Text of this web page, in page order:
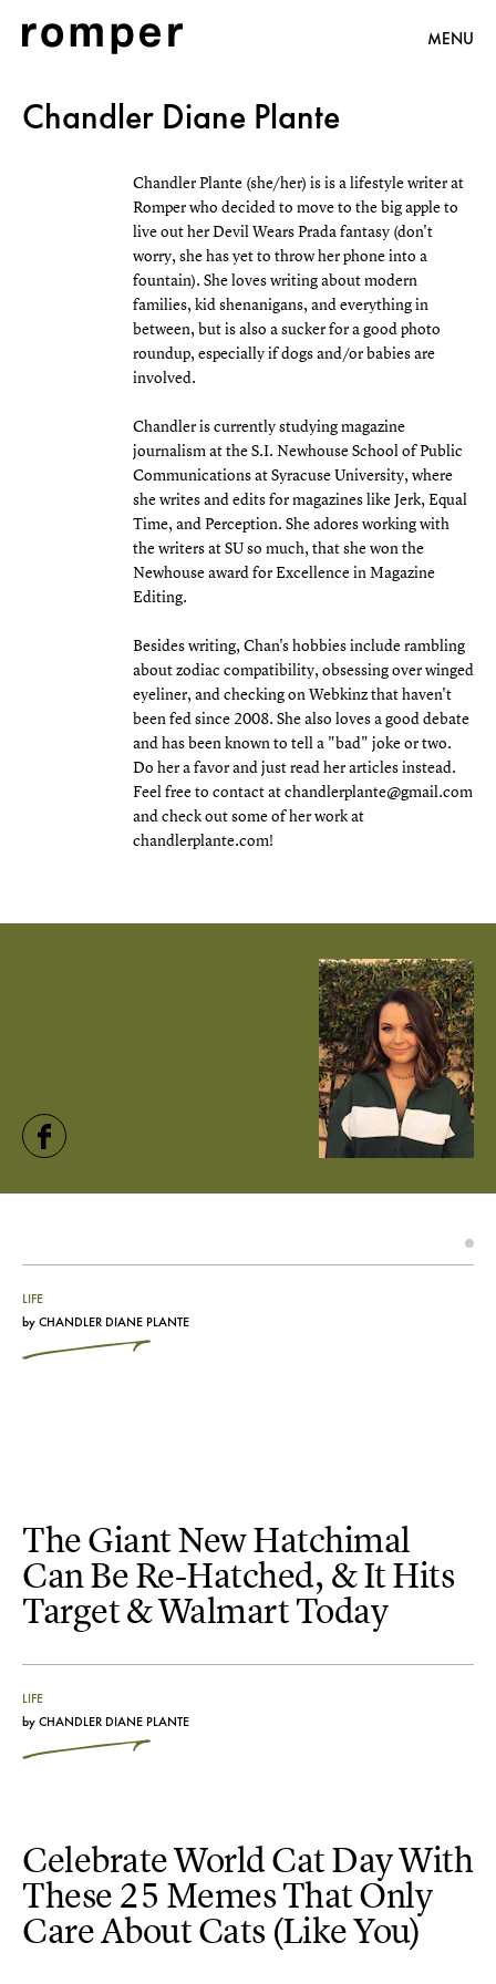
MENU
Chandler Diane Plante
Chandler Plante (she/her) is is a lifestyle writer at
Romper who decided to move to the big apple to
live out her Devil Wears Prada fantasy (don't
worry, she has yet to throw her phone into a
fountain). She loves writing about modern
families, kid shenanigans, and everything in
between, but is also a sucker for a good photo
roundup, especially if dogs and/or babies are
involved.
Chandler is currently studying magazine
journalism at the S.I. Newhouse School of Public
Communications at Syracuse University, where
she writes and edits for magazines like Jerk, Equal
Time, and Perception. She adores working with
the writers at SU so much, that she won the
Newhouse award for Excellence in Magazine
Editing.
Besides writing, Chan's hobbies include rambling
about zodiac compatibility, obsessing over winged
eyeliner, and checking on Webkinz that haven't
been fed since 2008. She also loves a good debate
and has been known to tell a "bad" joke or two.
Do her a favor and just read her articles instead.
Feel free to contact at chandlerplante@gmail.com
and check out some of her work at
chandlerplante.com!
LIFE
byCHANDLER DIANE PLANTE
The Giant New Hatchimal
Can Be Re-Hatched, & It Hits
Target & Walmart Today
LIFE
byCHANDLER DIANE PLANTE
Celebrate World Cat Day With
These 25 Memes That Only
Care About Cats (Like You)